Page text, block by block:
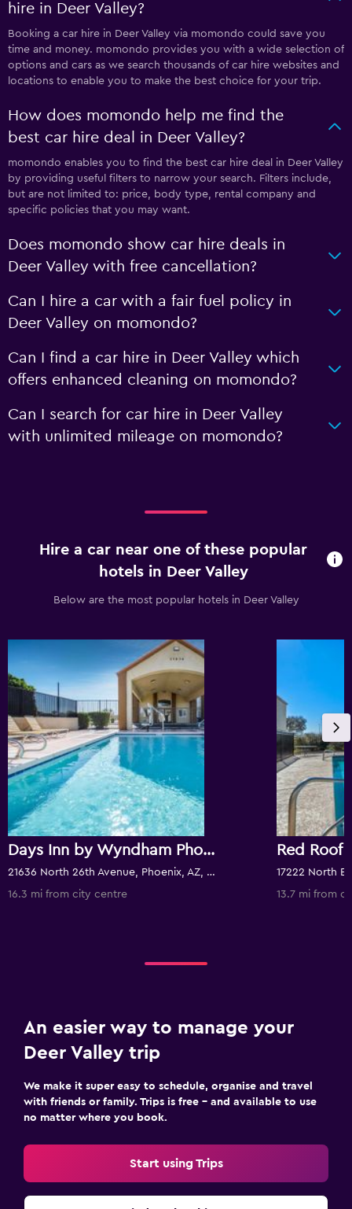
hire in Deer Valley?
Booking a car hire in Deer Valley via momondo could save you
time and money. momondo provides you with a wide selection of
options and cars as we search thousands of car hire websites and
locations to enable you to make the best choice for your trip.
How does momondo help me find the
best car hire deal in Deer Valley?
momondo enables you to find the best car hire deal in Deer Valley
by providing useful filters to narrow your search. Filters include,
but are not limited to: price, body type, rental company and
specific policies that you may want.
Does momondo show car hire deals in
Deer Valley with free cancellation?
Can I hire a car with a fair fuel policy in
Deer Valley on momondo?
Can I find a car hire in Deer Valley which
offers enhanced cleaning on momondo?
Can I search for car hire in Deer Valley
with unlimited mileage on momondo?
Hire a car near one of these popular
hotels in Deer Valley
Below are the most popular hotels in Deer Valley
Days Inn by Wyndham Phoenix North
21636 North 26th Avenue, Phoenix, AZ, United States
16.3 mi from city centre
13.7 mi from
An easier way to manage your
Deer Valley trip
We make it super easy to schedule, organise and travel
with friends or family. Trips is free – and available to use
no matter where you book.
Start using Trips